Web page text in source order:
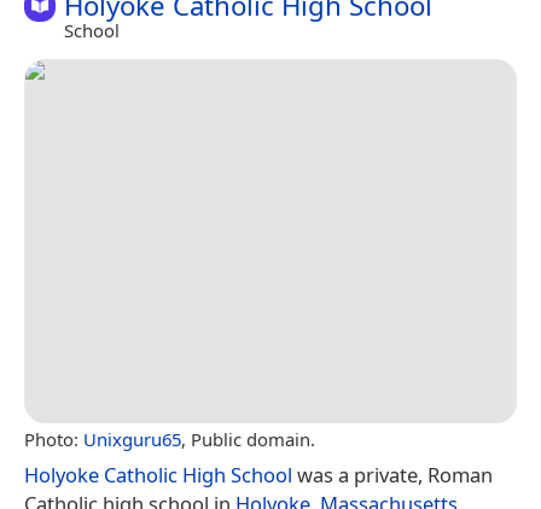
School
Photo: Unixguru65, Public domain.
Holyoke Catholic High School was a private, Roman
Catholic high school in Holyoke, Massachusetts,